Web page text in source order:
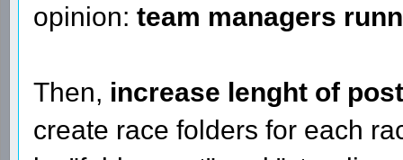
opinion: team managers
Then, increase lenght of
create race folders for each